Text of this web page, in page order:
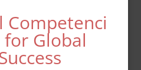
Global